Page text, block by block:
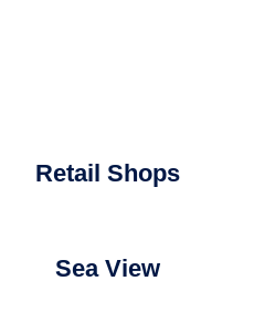
Retail Shops
Sea View